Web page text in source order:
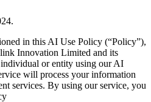
in this AI Use Policy (“Policy”),
Innovation Limited and its
or entity using our AI
will process your information
services. By using our service, you